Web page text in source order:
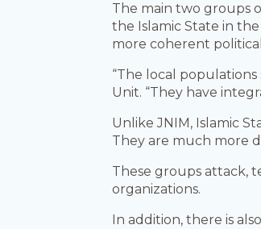
The main two groups
the Islamic State in
more coherent
“The local
Unit. “They have
Unlike JNIM, Islamic
They are much more
These groups attack,
organizations.
In addition, there is